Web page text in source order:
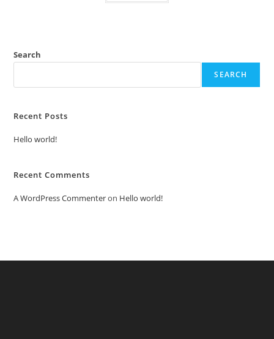
Search
SEARCH
Recent Posts
Hello world!
Recent Comments
A WordPress Commenteron Hello world!